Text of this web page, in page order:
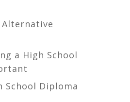
a High School
School Diploma